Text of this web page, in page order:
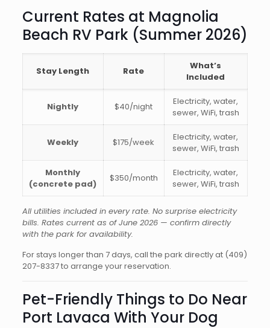
Current Rates at Magnolia
Beach RV Park (Summer 2026)
Stay Length Rate
What’s
Included
Nightly $40/night
Electricity, water,
sewer, WiFi, trash
Weekly $175/week
Electricity, water,
sewer, WiFi, trash
Monthly
(concrete pad)
$350/month
Electricity, water,
sewer, WiFi, trash
All utilities included in every rate. No surprise electricity
bills. Rates current as of June 2026 — confirm directly
with the park for availability.
For stays longer than 7 days, call the park directly at (409)
207-8337to arrange your reservation.
Pet-Friendly Things to Do Near
Port Lavaca With Your Dog